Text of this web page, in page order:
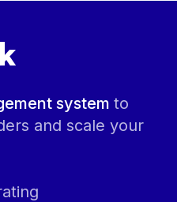
system to
and scale your